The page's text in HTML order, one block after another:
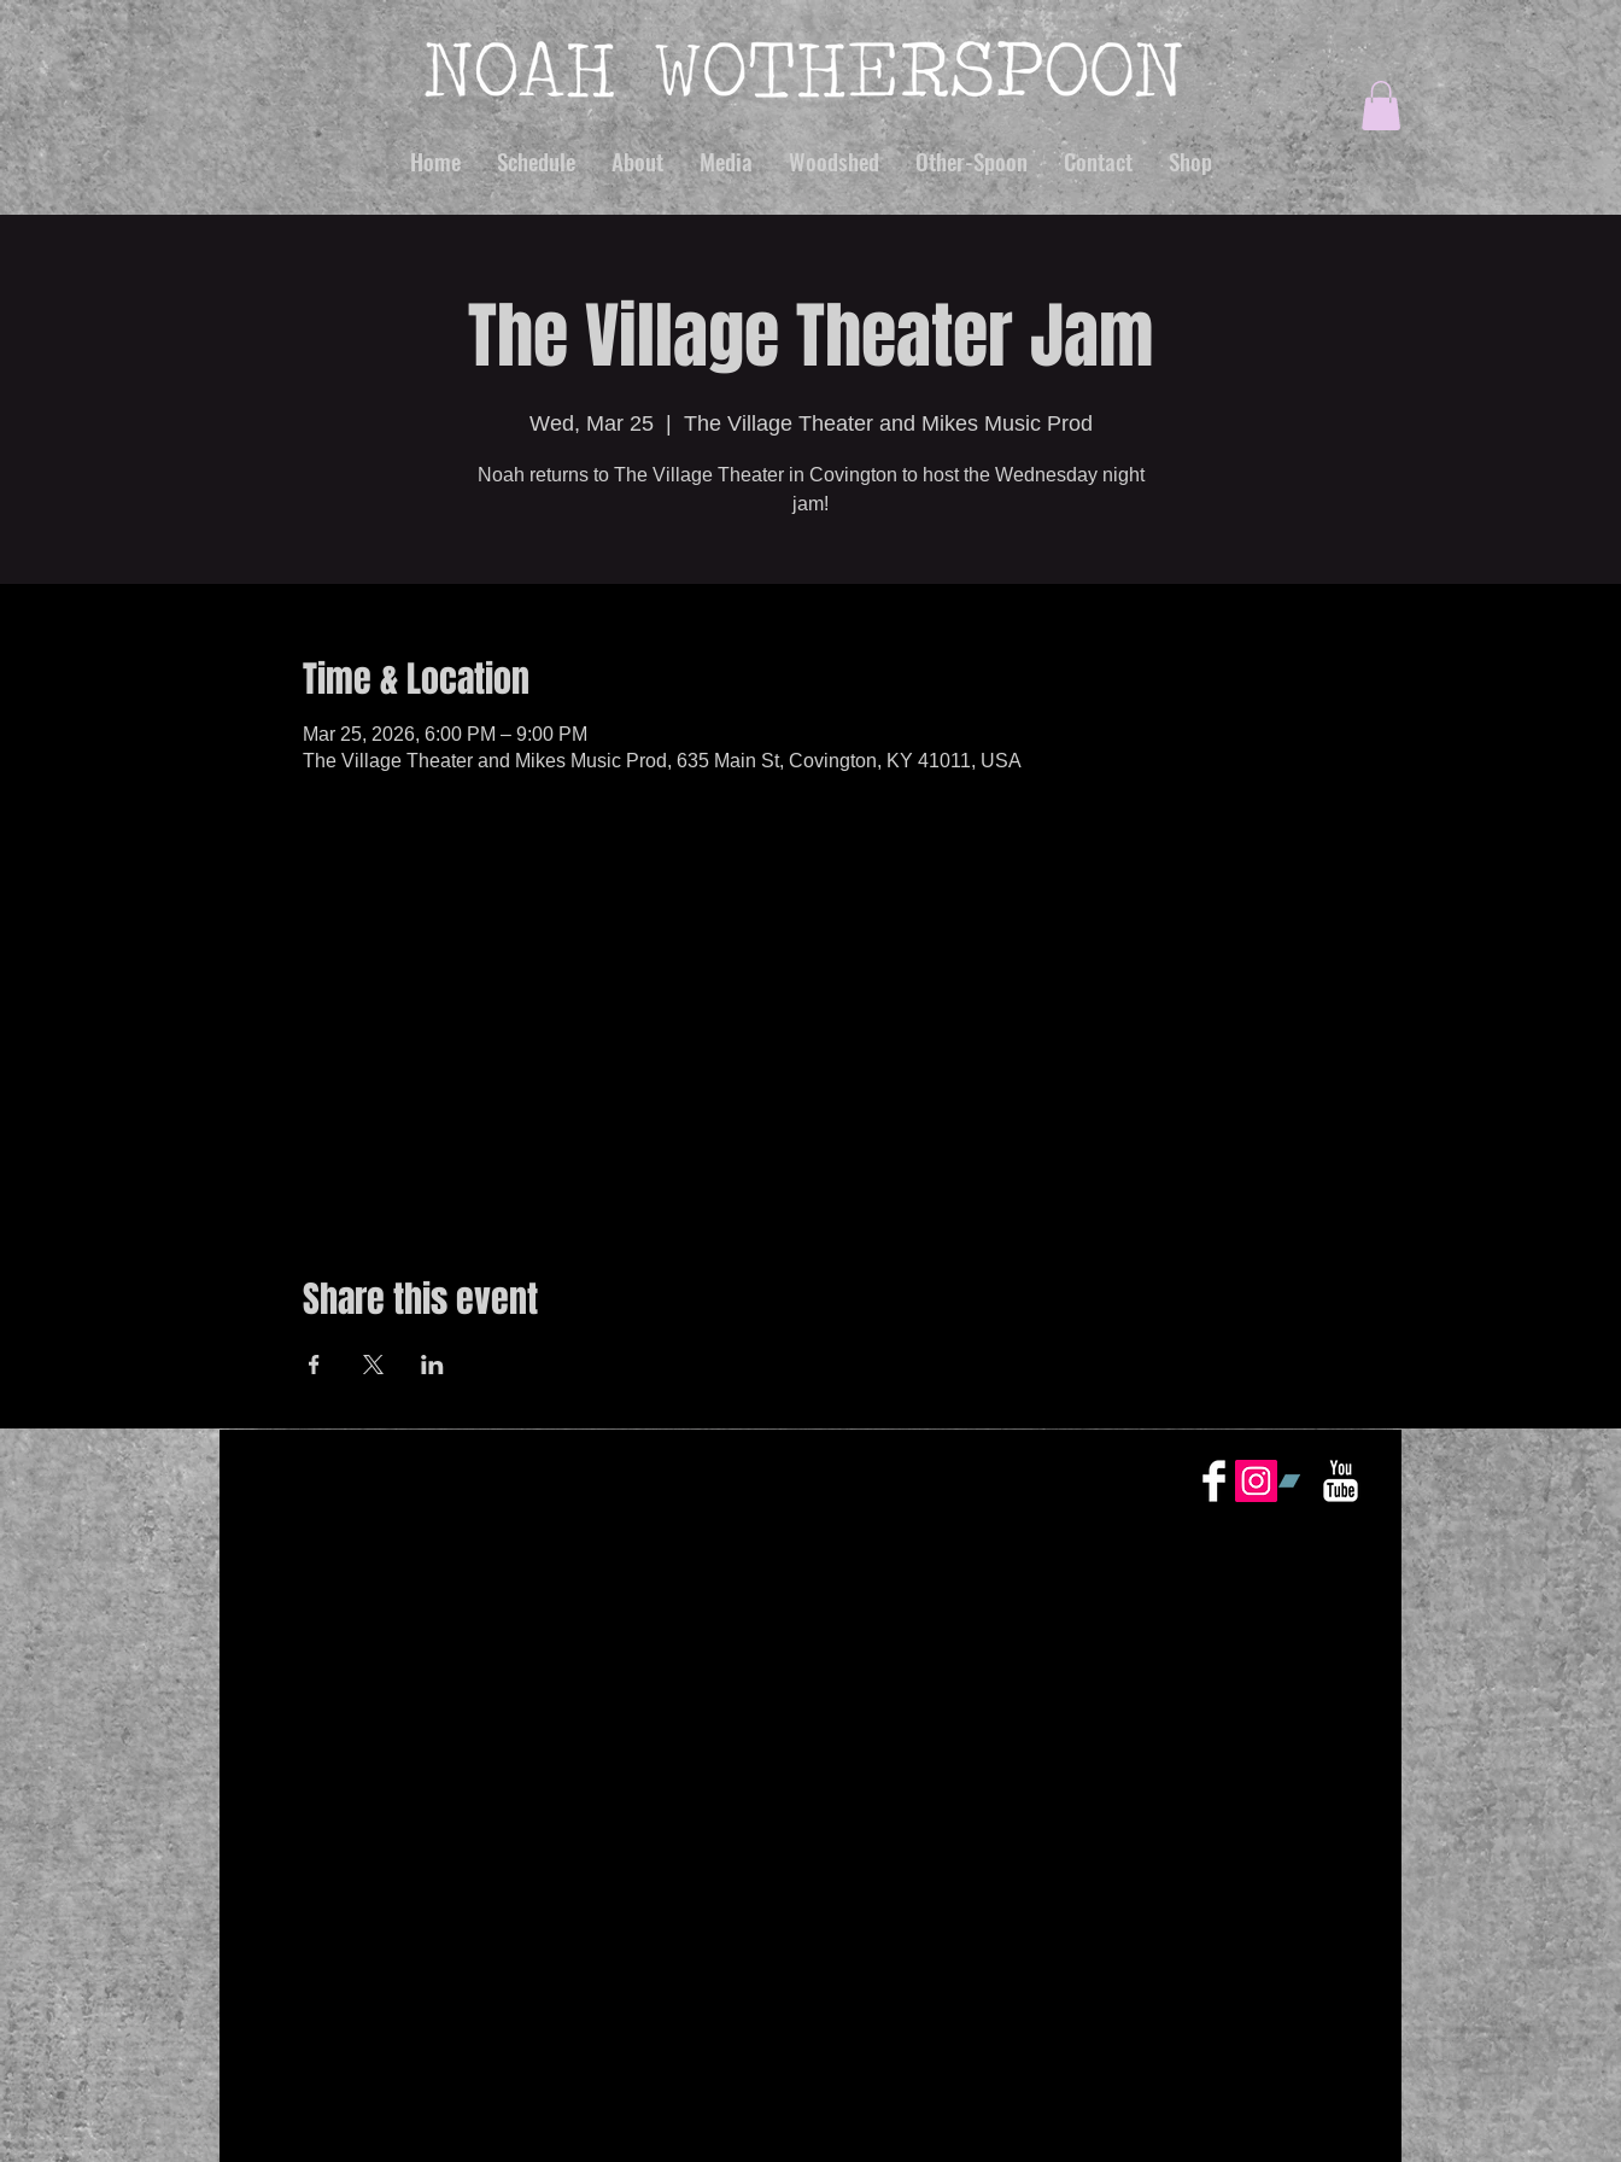
Home Schedule About Media Woodshed Other-Spoon Contact Shop
The Village Theater Jam
Wed, Mar 25
  |
The Village Theater and Mikes Music Prod
Noah returns to The Village Theater in Covington to host the Wednesday night
Time & Location
Mar 25, 2026, 6:00 PM – 9:00 PM
The Village Theater and Mikes Music Prod, 635 Main St, Covington, KY 41011, USA
Share this event